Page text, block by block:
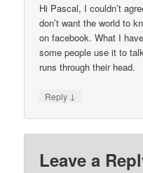
Hi Pascal, I couldn’t
don’t want the world to
on facebook. What I
some people use it to
runs through their head.
Reply ↓
Leave a